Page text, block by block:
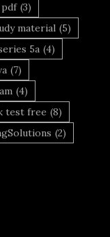
pdf (3)
material (5)
5a (4)
(7)
(4)
test free (8)
(2)